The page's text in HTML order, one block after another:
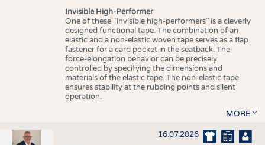
Invisible High-Performer
One of these “invisible high-performers” is a cleverly
designed functional tape. The combination of an
elastic and a non-elastic woven tape serves as a flap
fastener for a card pocket in the seatback. The
force-elongation behavior can be precisely
controlled by specifying the dimensions and
materials of the elastic tape. The non-elastic tape
ensures stability at the rubbing points and silent
operation.
MORE
16.07.2026